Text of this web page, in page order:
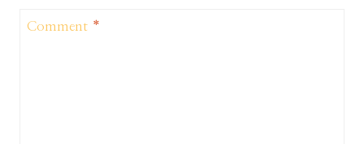
Comment *